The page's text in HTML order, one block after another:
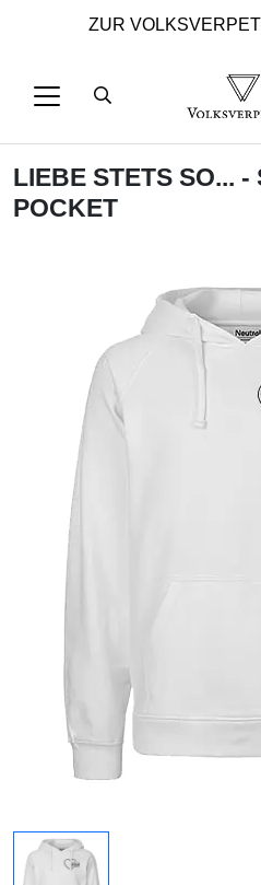
ZUR
LIEBE STETS SO... -
POCKET